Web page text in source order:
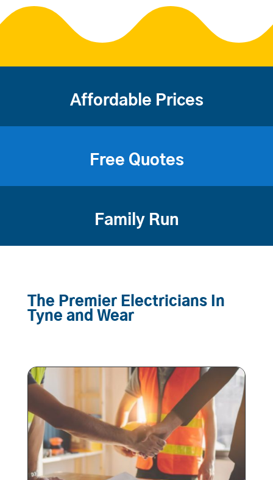
Affordable Prices
Free Quotes
Family Run
The Premier Electricians In
Tyne and Wear